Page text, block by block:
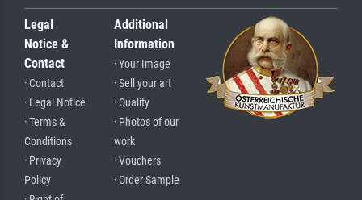
Legal
Notice &
Contact
· Contact
· Legal Notice
· Terms &
Conditions
· Privacy
Policy
Additional
Information
· Your Image
· Sell your art
· Quality
· Photos of our
work
· Vouchers
· Order Sample